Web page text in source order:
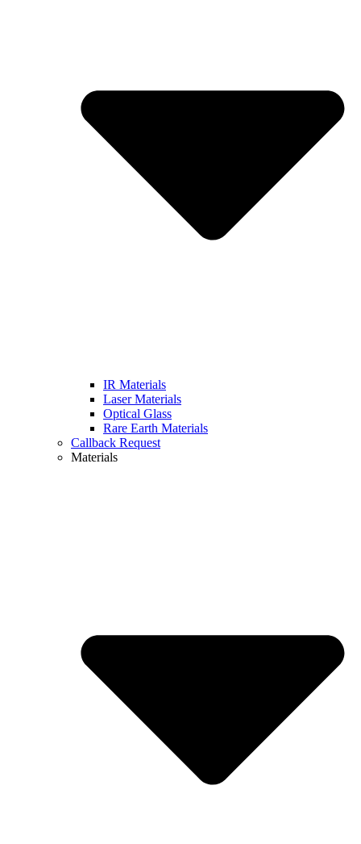
IR Materials
Laser Materials
Optical Glass
Rare Earth Materials
Callback Request
Materials